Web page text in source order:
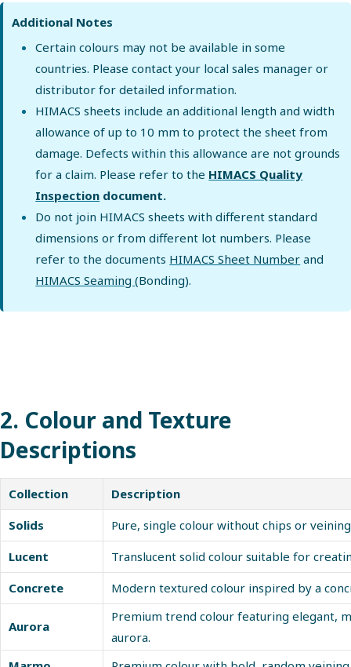
Additional Notes
Certain colours may not be available in some
countries. Please contact your local sales manager or
distributor for detailed information.
HIMACS sheets include an additional length and width
allowance of up to 10 mm to protect the sheet from
damage. Defects within this allowance are not grounds
for a claim. Please refer to the HIMACS Quality
Inspection document.
Do not join HIMACS sheets with different standard
dimensions or from different lot numbers. Please
refer to the documents HIMACS Sheet Number and
HIMACS Seaming(Bonding).
2. Colour and Texture
Descriptions
Collection
Description
Solids
Pure, single colour without chips or
Lucent
Translucent solid colour suitable for
Concrete
Modern textured colour inspired by a
Aurora
Premium trend colour featuring elegant,
aurora.